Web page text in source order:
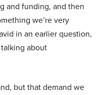
and funding, and then
we’re very
in an earlier question,
about
but that demand we